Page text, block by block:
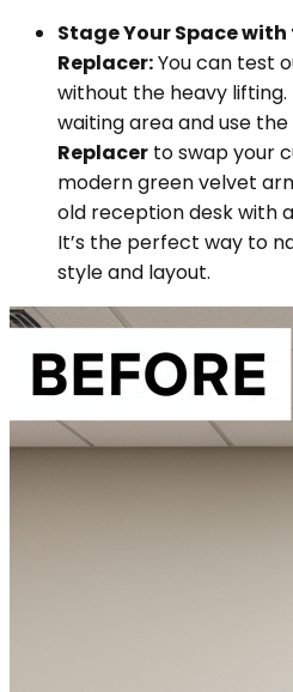
Stage Your Space
Replacer:You can test
without the heavy
waiting area and use the
Replacer to swap your
modern green velvet
old reception desk with
It’s the perfect way to
style and layout.